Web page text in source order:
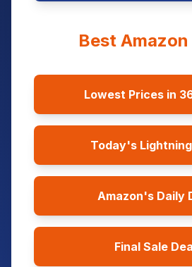
Best Amazon
Lowest Prices in
Today's
Amazon's Daily
Final Sale